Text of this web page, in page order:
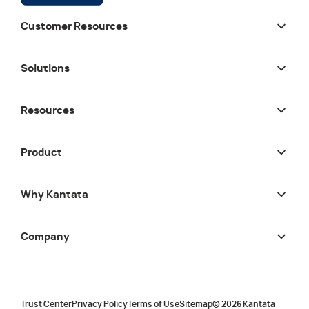
Customer Resources
Solutions
Resources
Product
Why Kantata
Company
Trust CenterPrivacy Policy Terms of UseSitemap©2026 Kantata